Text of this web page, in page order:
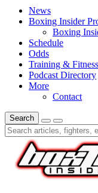
News
Boxing Insider
Boxing
Schedule
Odds
Training & Fitness
Podcast Directory
More
Contact
Search